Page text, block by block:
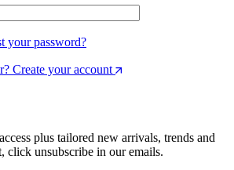
your password?
Create your account
plus tailored new arrivals, trends and
click unsubscribe in our emails.